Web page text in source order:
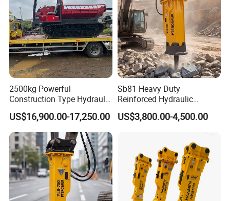
2500kg Powerful
Construction Type Hydraulic
Piston Pump Drive Tracked
Carrier Oil Palm
Highland/Woodland
Orchard Crawler for
Transportation
US$16,900.00-17,250.00
Sb81 Heavy Duty
Reinforced Hydraulic
Breaker for Mining Highway
Construction Building
Engineering with CE and
ISO9001 (20-26ton)
US$3,800.00-4,500.00